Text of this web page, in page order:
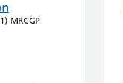
MRCGP